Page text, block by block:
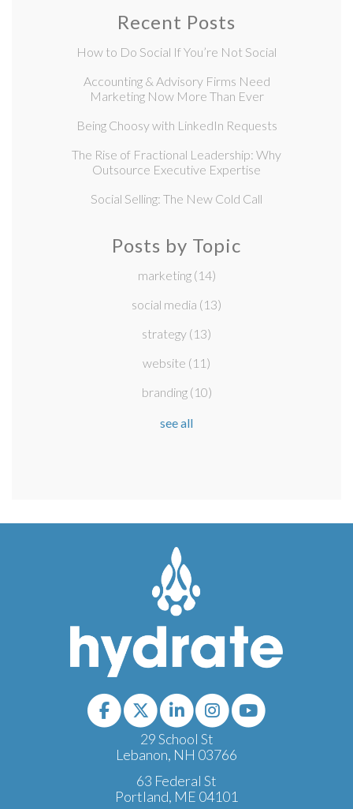
Recent Posts
How to Do Social If You’re Not Social
Accounting & Advisory Firms Need
Marketing Now More Than Ever
Being Choosy with LinkedIn Requests
The Rise of Fractional Leadership: Why
Outsource Executive Expertise
Social Selling: The New Cold Call
Posts by Topic
marketing (14)
social media (13)
strategy (13)
website (11)
branding (10)
see all
29 School St
Lebanon, NH 03766
63 Federal St
Portland, ME 04101